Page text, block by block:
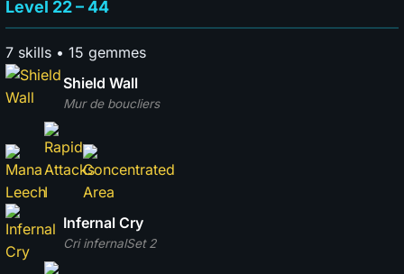
Level 22 – 44
7 skills • 15 gemmes
Mur de boucliers
Shield Wall
Cri infernalSet 2
Infernal Cry